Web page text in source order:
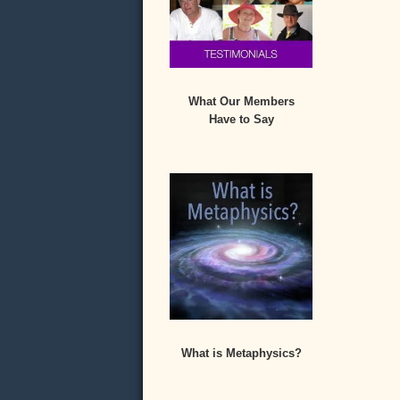
What Our Members
Have to Say
What is Metaphysics?